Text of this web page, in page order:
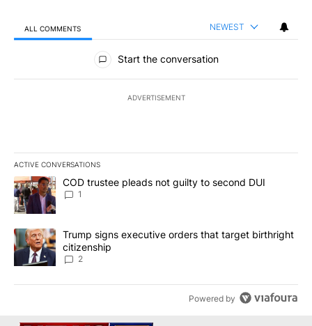
ALL COMMENTS NEWEST
All Comments
Start the conversation
ADVERTISEMENT
ACTIVE CONVERSATIONS
The following is a list of the most commented articles in the last
A trending article titled "COD trustee pleads not guilty to second
COD trustee pleads not guilty to second DUI
1
A trending article titled "Trump signs executive orders that
Trump signs executive orders that target birthright
citizenship
2
Powered by